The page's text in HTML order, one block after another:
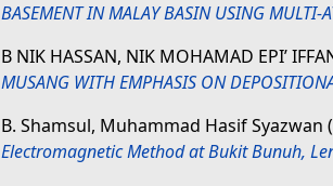
BASEMENT IN MALAY BASIN USING MULTI-
B NIK HASSAN, NIK MOHAMAD EPI’
MUSANG WITH EMPHASIS ON
B. Shamsul, Muhammad Hasif Syazwan
Electromagnetic Method at Bukit Bunuh,